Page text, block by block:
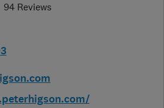
94 Reviews